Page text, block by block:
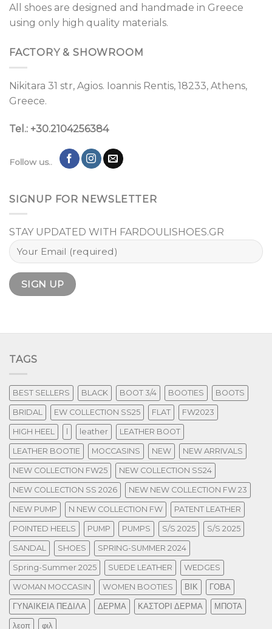
All shoes are designed and handmade in Greece
using only high quality materials.
FACTORY & SHOWROOM
Nikitara 31 str, Agios. Ioannis Rentis, 18233, Athens,
Greece.
Tel.: +30.2104256384
Follow us..
SIGNUP FOR NEWSLETTER
STAY UPDATED WITH FARDOULISHOES.GR
TAGS
BEST SELLERS BLACK BOOT 3/4 BOOTIES BOOTS
BRIDAL EW COLLECTION SS25 FLAT FW2023
HIGH HEEL leather LEATHER BOOT
LEATHER BOOTIE MOCCASINS NEW NEW ARRIVALS
NEW COLLECTION FW25 NEW COLLECTION SS24
NEW COLLECTION SS 2026 NEW NEW COLLECTION FW 23
NEW PUMP N NEW COLLECTION FW PATENT LEATHER
POINTED HEELS PUMP PUMPS S/S 2025 S/S 2025
SANDAL SHOES SPRING-SUMMER 2024
Spring-Summer 2025 SUEDE LEATHER WEDGES
WOMAN MOCCASIN WOMEN BOOTIES ΒΙΚ ΓΟΒΑ
ΓΥΝΑΙΚΕΙΑ ΠΕΔΙΛΑ ΔΕΡΜΑ ΚΑΣΤΟΡΙ ΔΕΡΜΑ ΜΠΟΤΑ
λεοπ φιλ